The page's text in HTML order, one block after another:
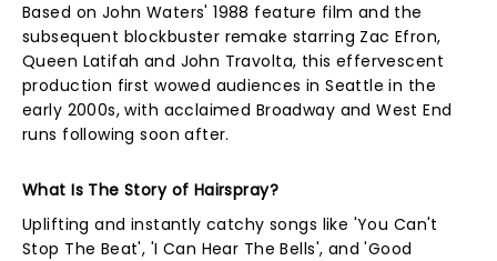
Based on John Waters' 1988 feature film and the
subsequent blockbuster remake starring Zac Efron,
Queen Latifah and John Travolta, this effervescent
production first wowed audiences in Seattle in the
early 2000s, with acclaimed Broadway and West End
runs following soon after.
What Is The Story of Hairspray?
Uplifting and instantly catchy songs like 'You Can't
Stop The Beat', 'I Can Hear The Bells', and 'Good